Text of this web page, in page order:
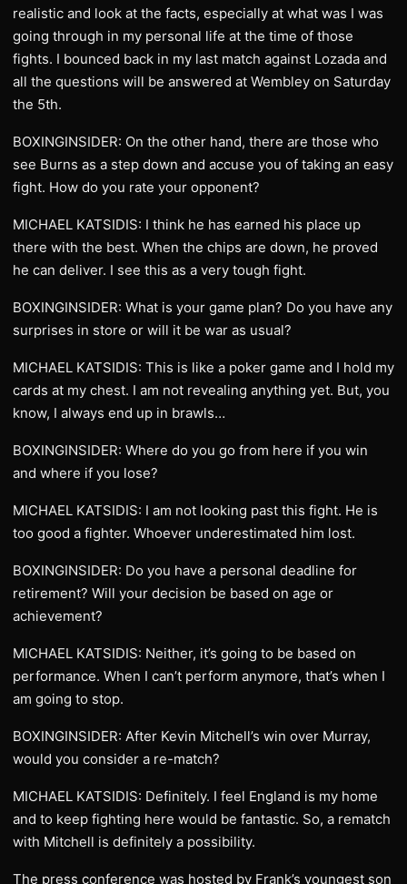
realistic and look at the facts, especially at what was I was
going through in my personal life at the time of those
fights. I bounced back in my last match against Lozada and
all the questions will be answered at Wembley on Saturday
the 5th.
BOXINGINSIDER: On the other hand, there are those who
see Burns as a step down and accuse you of taking an easy
fight. How do you rate your opponent?
MICHAEL KATSIDIS: I think he has earned his place up
there with the best. When the chips are down, he proved
he can deliver. I see this as a very tough fight.
BOXINGINSIDER: What is your game plan? Do you have any
surprises in store or will it be war as usual?
MICHAEL KATSIDIS: This is like a poker game and I hold my
cards at my chest. I am not revealing anything yet. But, you
know, I always end up in brawls…
BOXINGINSIDER: Where do you go from here if you win
and where if you lose?
MICHAEL KATSIDIS: I am not looking past this fight. He is
too good a fighter. Whoever underestimated him lost.
BOXINGINSIDER: Do you have a personal deadline for
retirement? Will your decision be based on age or
achievement?
MICHAEL KATSIDIS: Neither, it’s going to be based on
performance. When I can’t perform anymore, that’s when I
am going to stop.
BOXINGINSIDER: After Kevin Mitchell’s win over Murray,
would you consider a re-match?
MICHAEL KATSIDIS: Definitely. I feel England is my home
and to keep fighting here would be fantastic. So, a rematch
with Mitchell is definitely a possibility.
The press conference was hosted by Frank’s youngest son